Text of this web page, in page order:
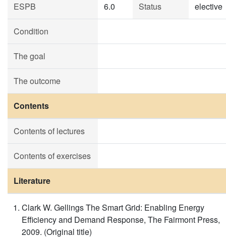
ESPB 6.0 Status elective
Condition
The goal
The outcome
Contents
Contents of lectures
Contents of exercises
Literature
Clark W. Gellings The Smart Grid: Enabling Energy
Efficiency and Demand Response, The Fairmont Press,
2009. (Original title)